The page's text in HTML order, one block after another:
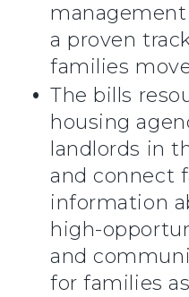
a proven
families
The bills
housing
landlords in
and connect
information
high-
and
for families